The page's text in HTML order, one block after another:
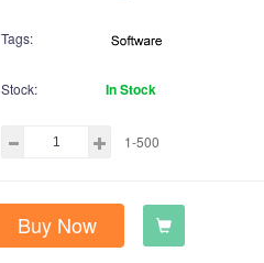
Tags:
Stock: In Stock
1-500
Buy Now